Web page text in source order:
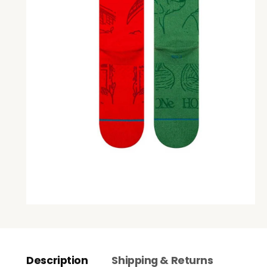
Description Shipping & Returns